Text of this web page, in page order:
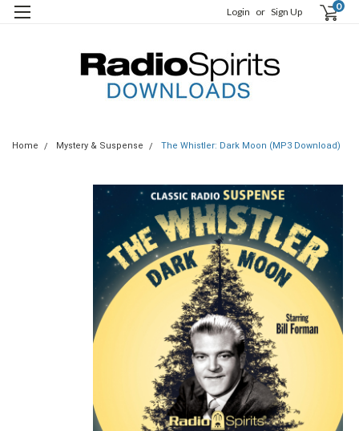
Login or Sign Up 0
Home Mystery & Suspense The Whistler: Dark Moon (MP3 Download)